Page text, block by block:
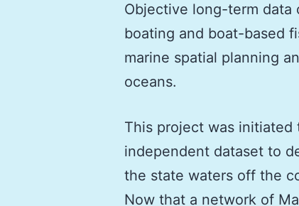
Objective long-term
boating and boat-based
marine spatial planning
oceans.
This project was
independent dataset to
the state waters off the
Now that a network of